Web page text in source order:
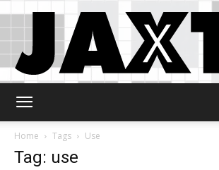
Home
Tags Use
Tag: use